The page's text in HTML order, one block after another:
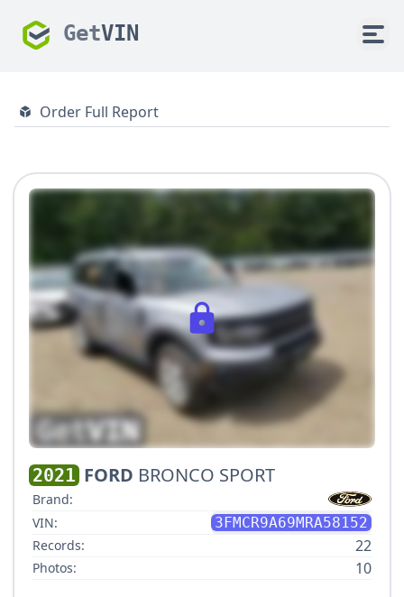
GetVIN
Order Full Report
2021 FORD BRONCO SPORT
Brand:
VIN:
3FMCR9A69MRA58152
Records:
22
Photos: 10